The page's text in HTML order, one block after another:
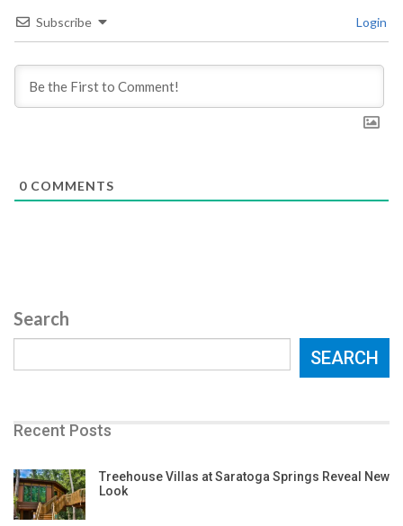
Subscribe Login
0 COMMENTS
Search
SEARCH
Recent Posts
Treehouse Villas at Saratoga Springs Reveal New
Look